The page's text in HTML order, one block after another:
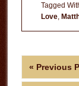
Tagged
Love,
« Go
to
Previous